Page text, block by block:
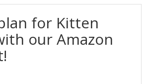
for Kitten
our Amazon